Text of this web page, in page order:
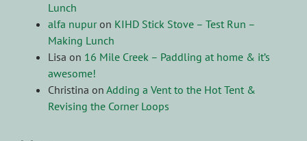
Lunch
alfa nupuron KIHD Stick Stove – Test Run –
Making Lunch
Lisa on 16 Mile Creek – Paddling at home & it’s
awesome!
Christina on Adding a Vent to the Hot Tent &
Revising the Corner Loops